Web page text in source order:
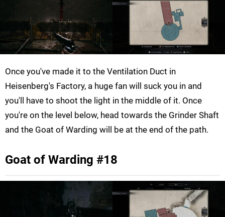
Once you've made it to the Ventilation Duct in
Heisenberg's Factory, a huge fan will suck you in and
you'll have to shoot the light in the middle of it. Once
you're on the level below, head towards the Grinder Shaft
and the Goat of Warding will be at the end of the path.
Goat of Warding #18